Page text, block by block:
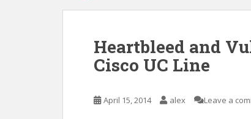
Heartbleed and
Cisco UC Line
April 15, 2014 alex Leave a